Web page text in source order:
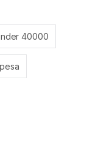
40000